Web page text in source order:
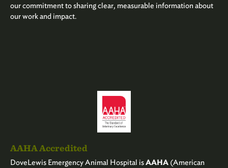
our commitment to sharing clear, measurable information about
our work and impact.
AAHA Accredited
DoveLewis Emergency Animal Hospital isAAHA (American